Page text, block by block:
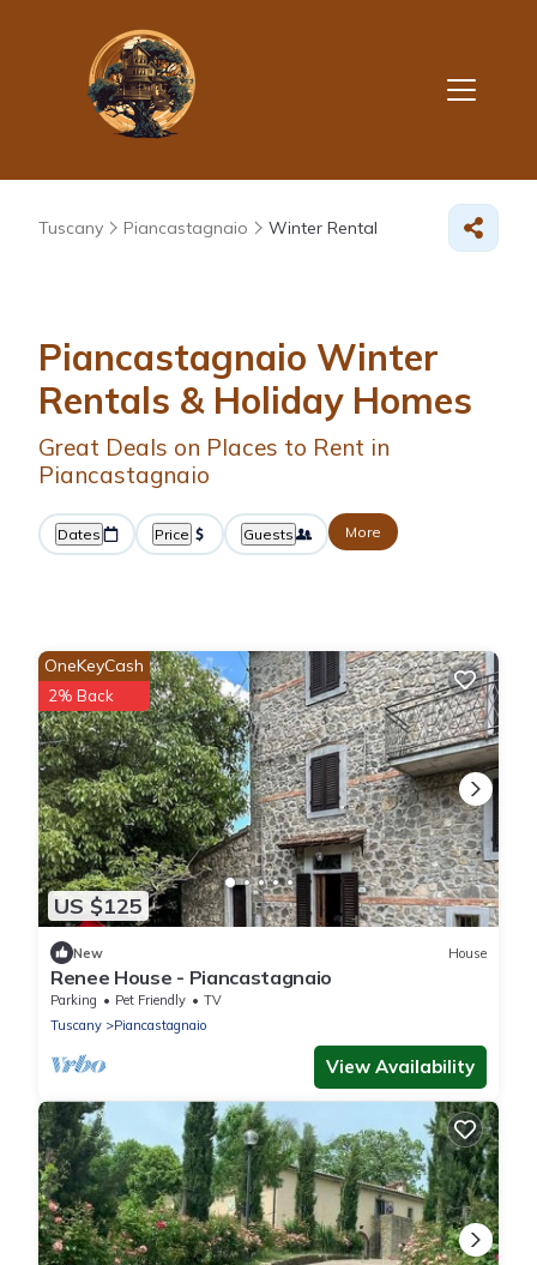
Tuscany Piancastagnaio Winter Rental
Piancastagnaio Winter
Rentals & Holiday Homes
Great Deals on Places to Rent in
Piancastagnaio
Dates Price Guests More
US $125
OneKeyCash
2% Back
New House
Renee House - Piancastagnaio
Parking Pet Friendly
TV
Tuscany
Piancastagnaio
View Availability